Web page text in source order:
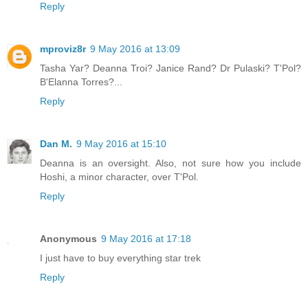
Reply
mproviz8r 9 May 2016 at 13:09
Tasha Yar? Deanna Troi? Janice Rand? Dr Pulaski? T'Pol?
B'Elanna Torres?...
Reply
Dan M. 9 May 2016 at 15:10
Deanna is an oversight. Also, not sure how you include
Hoshi, a minor character, over T'Pol.
Reply
Anonymous 9 May 2016 at 17:18
I just have to buy everything star trek
Reply